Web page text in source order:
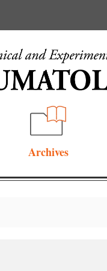
Archives